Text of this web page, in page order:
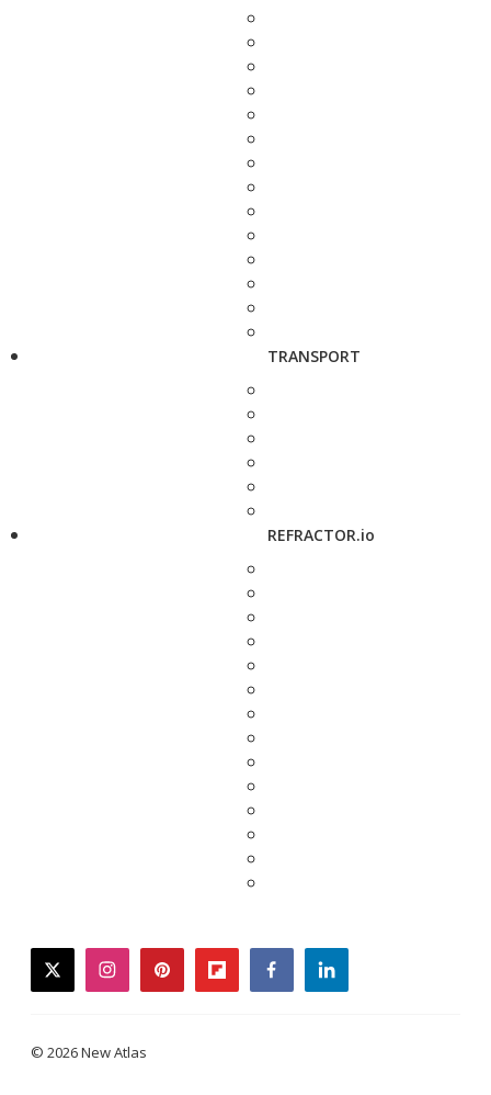
TRANSPORT
REFRACTOR.io
twitterinstagrampinterestflipboardfacebooklinkedin
© 2026 New Atlas